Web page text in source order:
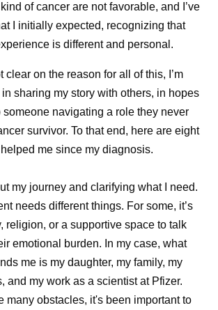
Chief Executive Officer, Albert Bourla
purpose, “Breakthroughs that change
a focus on driving the scientific and
needed to transform human
Pfizer is boldly pursuing one of
redefine what is possible across
medicine, inflammation and
vaccines.
Thinks
ambition is to
forward
industry, and
great
For millions
menstruate,
to occur in
days of the
driven in
shifts of the
migraine
of cancer are not favorable, and I’ve
I initially expected, recognizing that
is different and personal.
clear on the reason for all of this, I’m
sharing my story with others, in hopes
someone navigating a role they never
survivor. To that end, here are eight
me since my diagnosis.
my journey and clarifying what I need.
needs different things. For some, it’s
religion, or a supportive space to talk
emotional burden. In my case, what
me is my daughter, my family, my
and my work as a scientist at Pfizer.
many obstacles, it's been important to